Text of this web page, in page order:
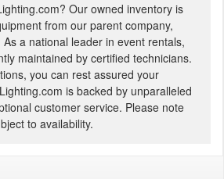
Our owned inventory is
from our parent company,
a national leader in event rentals,
maintained by certified technicians.
you can rest assured your
is backed by unparalleled
customer service. Please note
to availability.